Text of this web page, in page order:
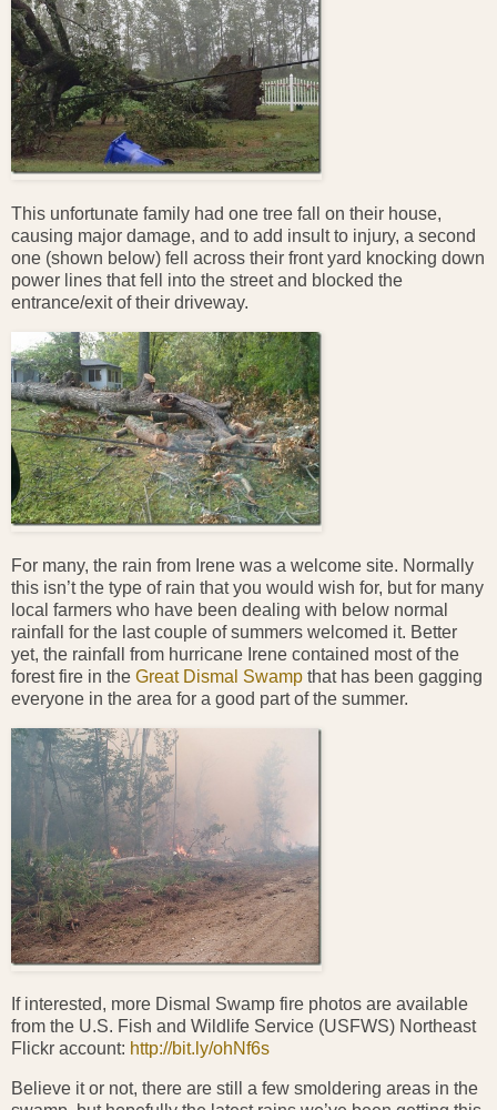
This unfortunate family had one tree fall on their house,
causing major damage, and to add insult to injury, a second
one (shown below) fell across their front yard knocking down
power lines that fell into the street and blocked the
entrance/exit of their driveway.
For many, the rain from Irene was a welcome site. Normally
this isn’t the type of rain that you would wish for, but for many
local farmers who have been dealing with below normal
rainfall for the last couple of summers welcomed it. Better
yet, the rainfall from hurricane Irene contained most of the
forest fire in the Great Dismal Swamp that has been gagging
everyone in the area for a good part of the summer.
If interested, more Dismal Swamp fire photos are available
from the U.S. Fish and Wildlife Service (USFWS) Northeast
Flickr account: http://bit.ly/ohNf6s
Believe it or not, there are still a few smoldering areas in the